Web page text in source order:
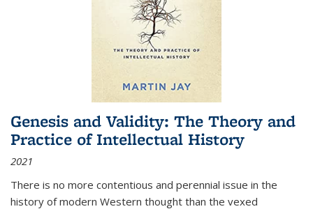
Genesis and Validity: The Theory and
Practice of Intellectual History
2021
There is no more contentious and perennial issue in the
history of modern Western thought than the vexed